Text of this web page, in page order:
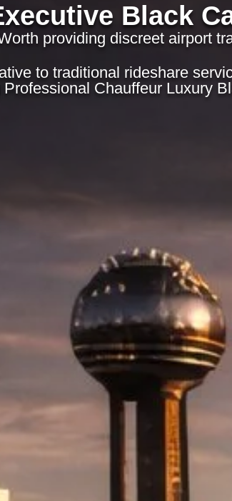
Black
providing discreet airport
to traditional rideshare
Chauffeur Luxury